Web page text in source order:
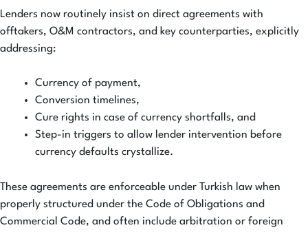
Lenders now routinely insist on direct agreements with
offtakers, O&M contractors, and key counterparties, explicitly
addressing:
Currency of payment,
Conversion timelines,
Cure rights in case of currency shortfalls, and
Step-in triggers to allow lender intervention before
currency defaults crystallize.
These agreements are enforceable under Turkish law when
properly structured under the Code of Obligations and
Commercial Code, and often include arbitration or foreign